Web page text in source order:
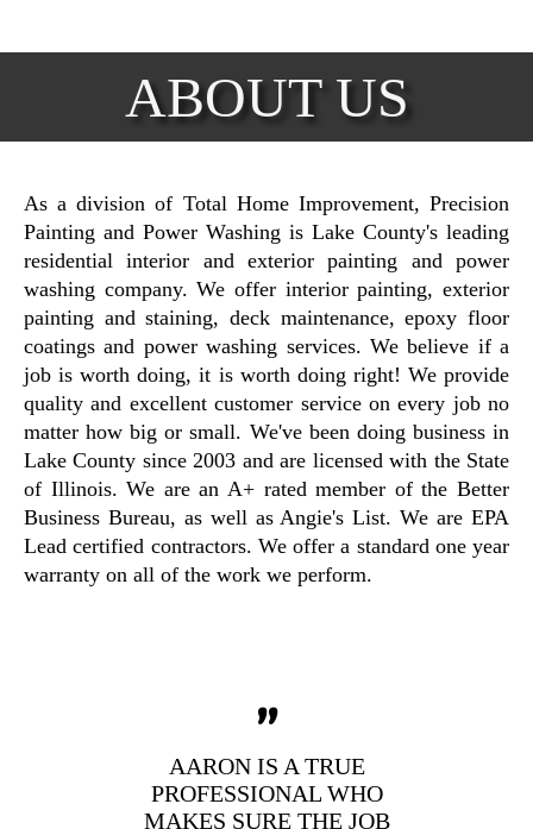
ABOUT US
As a division of Total Home Improvement, Precision
Painting and Power Washing is Lake County's leading
residential interior and exterior painting and power
washing company. We offer interior painting, exterior
painting and staining, deck maintenance, epoxy floor
coatings and power washing services. We believe if a
job is worth doing, it is worth doing right! We provide
quality and excellent customer service on every job no
matter how big or small. We've been doing business in
Lake County since 2003 and are licensed with the State
of Illinois. We are an A+ rated member of the Better
Business Bureau, as well as Angie's List. We are EPA
Lead certified contractors. We offer a standard one year
warranty on all of the work we perform.
"
AARON IS A TRUE
PROFESSIONAL WHO
MAKES SURE THE JOB